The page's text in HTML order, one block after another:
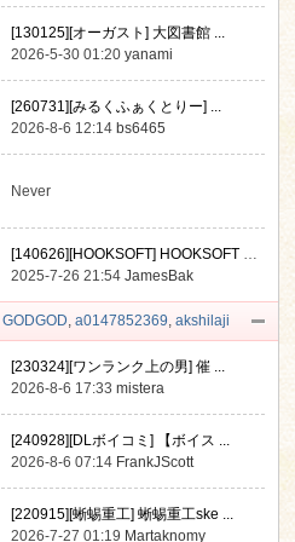
[130125][オーガスト] 大図書館 ...
2026-5-30 01:20yanami
[260731][みるくふぁくとりー] ...
2026-8-6 12:14 bs6465
Never
[140626][HOOKSOFT] HOOKSOFT Vo ...
2025-7-26 21:54JamesBak
GODGOD, a0147852369, akshilaji
[230324][ワンランク上の男] 催 ...
2026-8-6 17:33mistera
[240928][DLボイコミ] 【ボイス ...
2026-8-6 07:14 FrankJScott
[220915][蜥蜴重工] 蜥蜴重工ske ...
2026-7-27 01:19 Martaknomy